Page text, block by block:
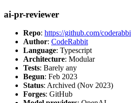
ai-pr-reviewer
Repo: https://github.com/
Author: CodeRabbit
Language: Typescript
Architecture: Modular
Tests: Barely any
Begun: Feb 2023
Status: Archived (Nov 2023)
Forges: GitHub